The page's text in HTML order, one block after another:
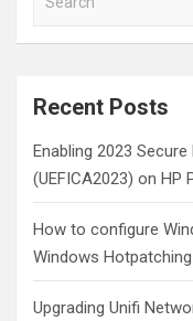
a
c
Recent Posts
Enabling 2023
(UEFICA2023) on HP
How to configure
Windows
Upgrading Unifi